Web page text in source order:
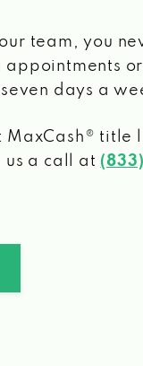
team, you
appointments
days a
MaxCash® title
us a call at